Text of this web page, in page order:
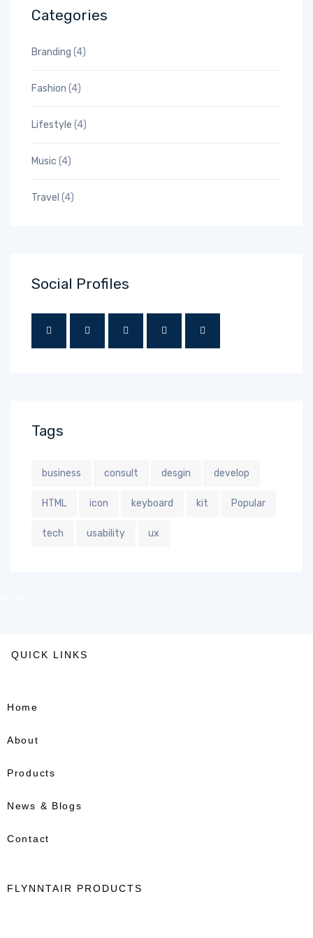
Categories
Branding (4)
Fashion (4)
Lifestyle (4)
Music (4)
Travel (4)
Social Profiles
Tags
business consult desgin develop
HTML icon keyboard kit Popular
tech usability ux
QUICK LINKS
Home
About
Products
News & Blogs
Contact
FLYNNTAIR PRODUCTS